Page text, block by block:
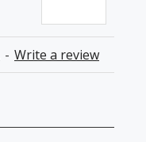
- Write a review